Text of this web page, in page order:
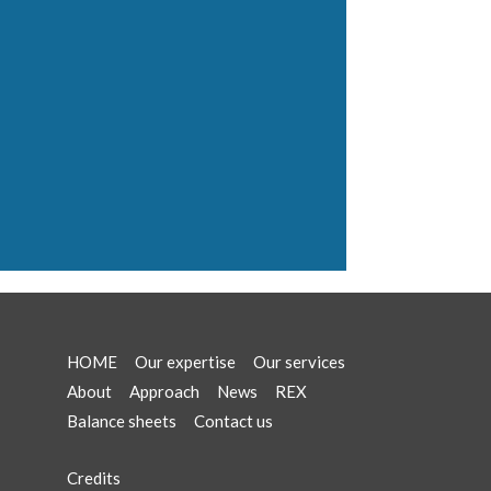
HOME Our expertise
Our services
About
Approach News
REX
Balance sheets
Contact us
Credits